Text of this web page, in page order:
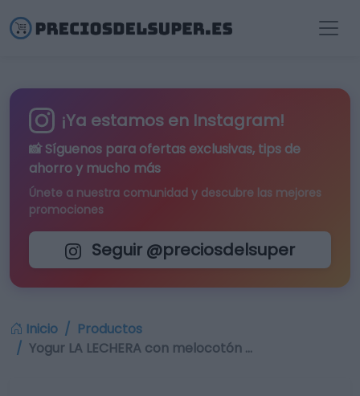
¡Ya estamos en Instagram!
📸 Síguenos para ofertas exclusivas, tips de
ahorro y mucho más
Únete a nuestra comunidad y descubre las mejores
promociones
Seguir @preciosdelsuper
Inicio
Productos
Yogur LA LECHERA con melocotón …